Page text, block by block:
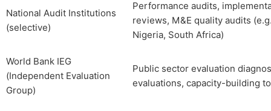
National Audit Institutions
(selective)
Performance audits,
reviews, M&E quality audits
Nigeria, South Africa)
World Bank IEG
(Independent Evaluation
Group)
Public sector evaluation
evaluations, capacity-building